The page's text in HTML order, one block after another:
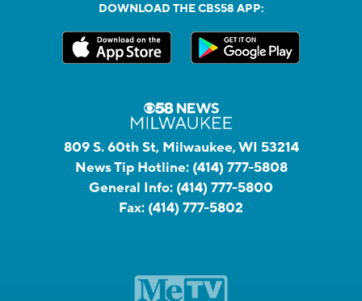
DOWNLOAD THE CBS58 APP:
809 S. 60th St, Milwaukee, WI 53214
News Tip Hotline: (414) 777-5808
General Info: (414) 777-5800
Fax: (414) 777-5802